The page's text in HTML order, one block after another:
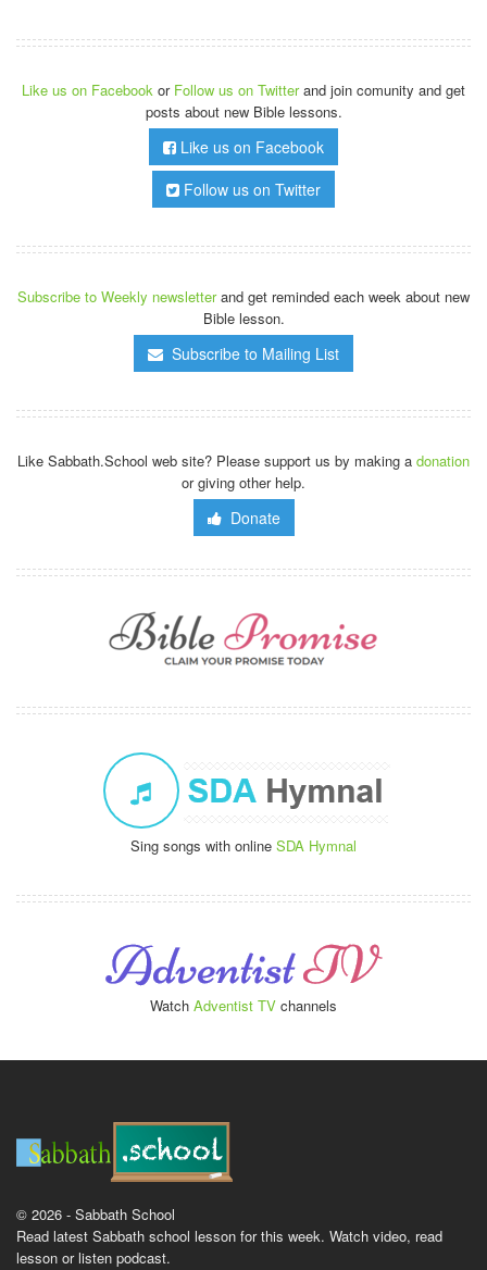
Like us on Facebook or Follow us on Twitterand join comunity and get
posts about new Bible lessons.
Like us on Facebook
Follow us on Twitter
Subscribe to Weekly newsletterand get reminded each week about new
Bible lesson.
Subscribe to Mailing List
Like Sabbath.School web site? Please support us by making a donation
or giving other help.
Donate
Sing songs with online SDA Hymnal
Watch Adventist TV channels
© 2026 - Sabbath School
Read latest Sabbath school lesson for this week. Watch video, read
lesson or listen podcast.